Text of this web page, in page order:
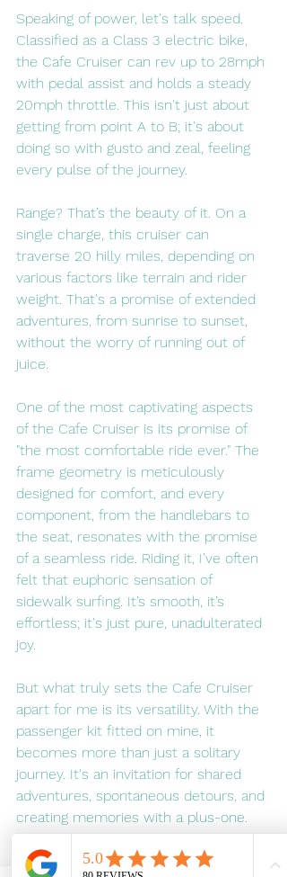
Speaking of power, let's talk speed.
Classified as a Class 3 electric bike,
the Cafe Cruiser can rev up to 28mph
with pedal assist and holds a steady
20mph throttle. This isn't just about
getting from point A to B; it's about
doing so with gusto and zeal, feeling
every pulse of the journey.
Range? That’s the beauty of it. On a
single charge, this cruiser can
traverse 20 hilly miles, depending on
various factors like terrain and rider
weight. That's a promise of extended
adventures, from sunrise to sunset,
without the worry of running out of
juice.
One of the most captivating aspects
of the Cafe Cruiser is its promise of
"the most comfortable ride ever." The
frame geometry is meticulously
designed for comfort, and every
component, from the handlebars to
the seat, resonates with the promise
of a seamless ride. Riding it, I've often
felt that euphoric sensation of
sidewalk surfing. It’s smooth, it’s
effortless; it's just pure, unadulterated
joy.
But what truly sets the Cafe Cruiser
apart for me is its versatility. With the
passenger kit fitted on mine, it
becomes more than just a solitary
journey. It's an invitation for shared
adventures, spontaneous detours, and
creating memories with a plus-one.